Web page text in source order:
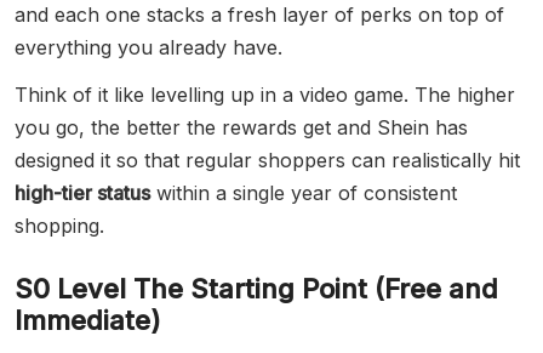
and each one stacks a fresh layer of perks on top of
everything you already have.
Think of it like levelling up in a video game. The higher
you go, the better the rewards get and Shein has
designed it so that regular shoppers can realistically hit
high-tier statuswithin a single year of consistent
shopping.
S0 Level The Starting Point (Free and
Immediate)